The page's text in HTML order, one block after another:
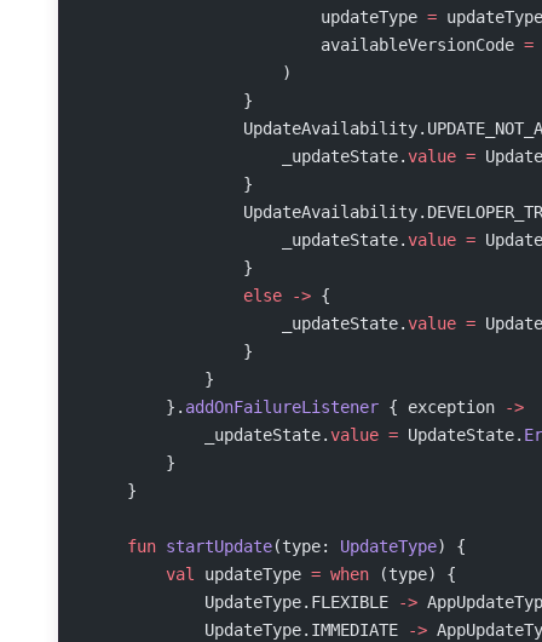
                        updateType
=
                        availableVersionCode
=
                    )
                }
                    _updateState.
value =
                }
                    _updateState.
value =
                }
                else
-> {
                    _updateState.
value =
                }
            }
        }.
addOnFailureListener { exception
->
            _updateState.
value = UpdateState.
        }
    }
    fun
startUpdate(type: UpdateType) {
        val
updateType = when (type) {
            UpdateType.FLEXIBLE
->
            UpdateType.IMMEDIATE
->